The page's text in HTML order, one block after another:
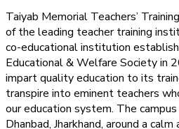
Taiyab Memorial Teachers’
of the leading teacher training
co-educational institution
Educational & Welfare Society in
impart quality education to its
transpire into eminent teachers
our education system. The
Dhanbad, Jharkhand, around a